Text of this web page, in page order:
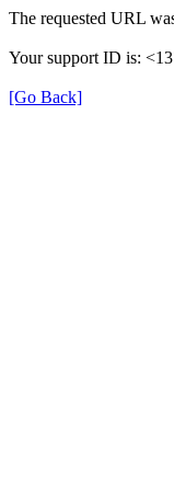
The requested URL
Your support ID is:
[Go Back]